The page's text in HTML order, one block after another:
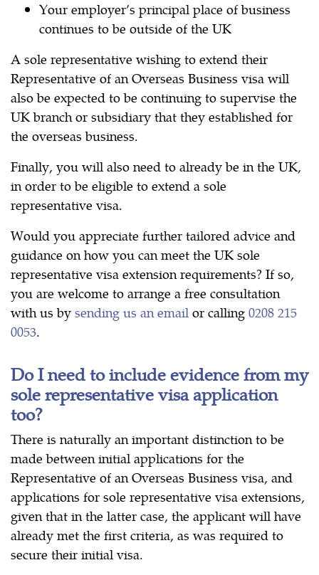
Your employer’s principal place of business
continues to be outside of the UK
A sole representative wishing to extend their
Representative of an Overseas Business visa will
also be expected to be continuing to supervise the
UK branch or subsidiary that they established for
the overseas business.
Finally, you will also need to already be in the UK,
in order to be eligible to extend a sole
representative visa.
Would you appreciate further tailored advice and
guidance on how you can meet the UK sole
representative visa extension requirements? If so,
you are welcome to arrange a free consultation
with us by sending us an email or calling 0208 215
0053.
Do I need to include evidence from my
sole representative visa application
too?
There is naturally an important distinction to be
made between initial applications for the
Representative of an Overseas Business visa, and
applications for sole representative visa extensions,
given that in the latter case, the applicant will have
already met the first criteria, as was required to
secure their initial visa.